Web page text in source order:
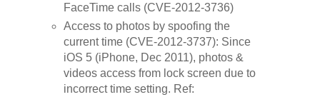
FaceTime calls (CVE-2012-3736)
Access to photos by spoofing the
current time (CVE-2012-3737): Since
iOS 5 (iPhone, Dec 2011), photos &
videos access from lock screen due to
incorrect time setting. Ref: